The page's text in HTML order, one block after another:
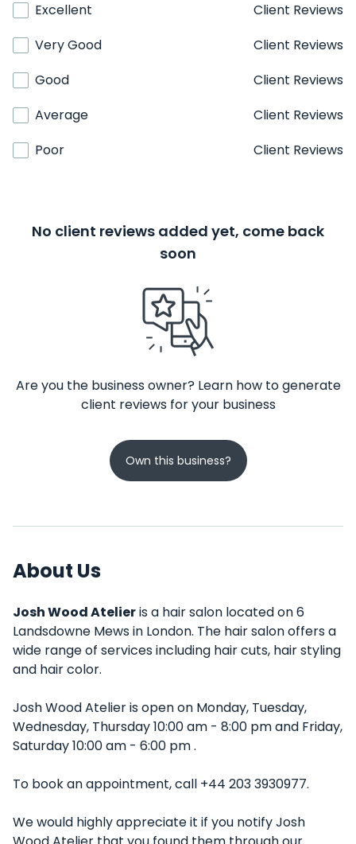
Excellent
Client Reviews
Very Good
Client Reviews
Good
Client Reviews
Average
Client Reviews
Poor
Client Reviews
No client reviews added yet, come back
soon
Are you the business owner? Learn how to generate
client reviews for your business
Own this business?
About Us
Josh Wood Atelieris a hair salon located on 6
Landsdowne Mews in London. The hair salon offers a
wide range of services including hair cuts, hair styling
and hair color.
Josh Wood Atelier is open on Monday, Tuesday,
Wednesday, Thursday 10:00 am - 8:00 pm and Friday,
Saturday 10:00 am - 6:00 pm .
To book an appointment, call +44 203 3930977.
We would highly appreciate it if you notify Josh